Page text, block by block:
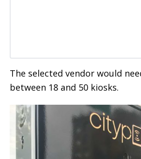
The selected vendor would
between 18 and 50 kiosks.